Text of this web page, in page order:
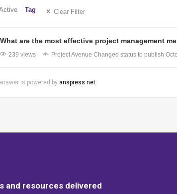
Tag Clear Filter
What are the most effective project management
239 views Project Avenue Changed status to publish
is powered by anspress.net
and resources delivered